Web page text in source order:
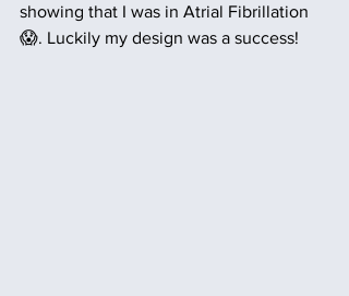
showing that I was in Atrial Fibrillation
😱. Luckily my design was a success!